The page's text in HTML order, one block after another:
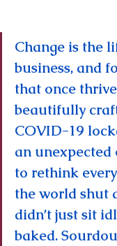
Change is the
business, and
that once
beautifully
COVID-19
an
to rethink
the world shut
didn’t just sit
baked.